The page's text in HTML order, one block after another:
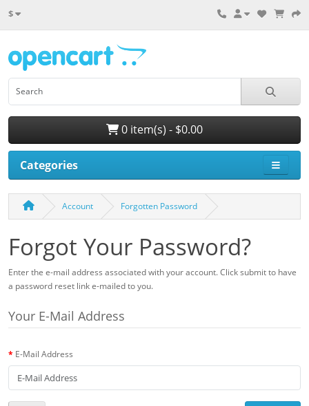
$
0 item(s) - $0.00
Categories
Account Forgotten Password
Forgot Your Password?
Enter the e-mail address associated with your account. Click submit to have
a password reset link e-mailed to you.
Your E-Mail Address
E-Mail Address